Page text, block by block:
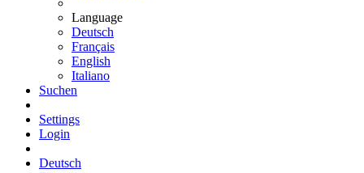
Language
Deutsch
Français
English
Italiano
Suchen
Settings
Login
Deutsch